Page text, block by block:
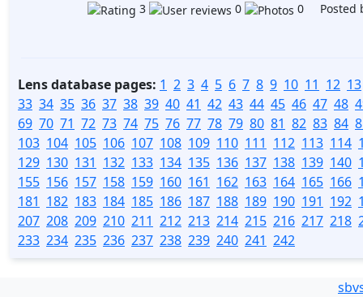
3
0 0 Posted
Lens database pages: 1 2 3 4 5 6 7 8 9 10 11 12 13
33 34 35 36 37 38 39 40 41 42 43 44 45 46 47 48
69 70 71 72 73 74 75 76 77 78 79 80 81 82 83 84
103 104 105 106 107 108 109 110 111 112 113 114
129 130 131 132 133 134 135 136 137 138 139 140
155 156 157 158 159 160 161 162 163 164 165 166
181 182 183 184 185 186 187 188 189 190 191 192
207 208 209 210 211 212 213 214 215 216 217 218
233 234 235 236 237 238 239 240 241 242